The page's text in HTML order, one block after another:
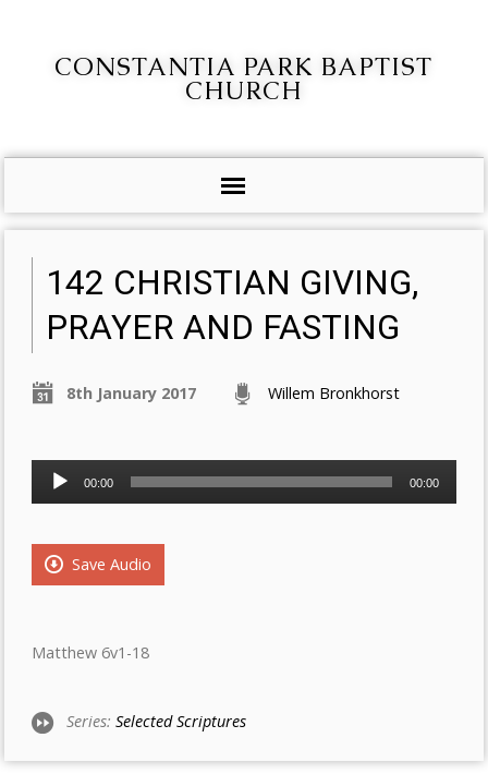
CONSTANTIA PARK BAPTIST
CHURCH
142 CHRISTIAN GIVING,
PRAYER AND FASTING
8th January 2017 Willem Bronkhorst
Audio
Player
00:00 00:00
Save Audio
Matthew 6v1-18
Series:Selected Scriptures